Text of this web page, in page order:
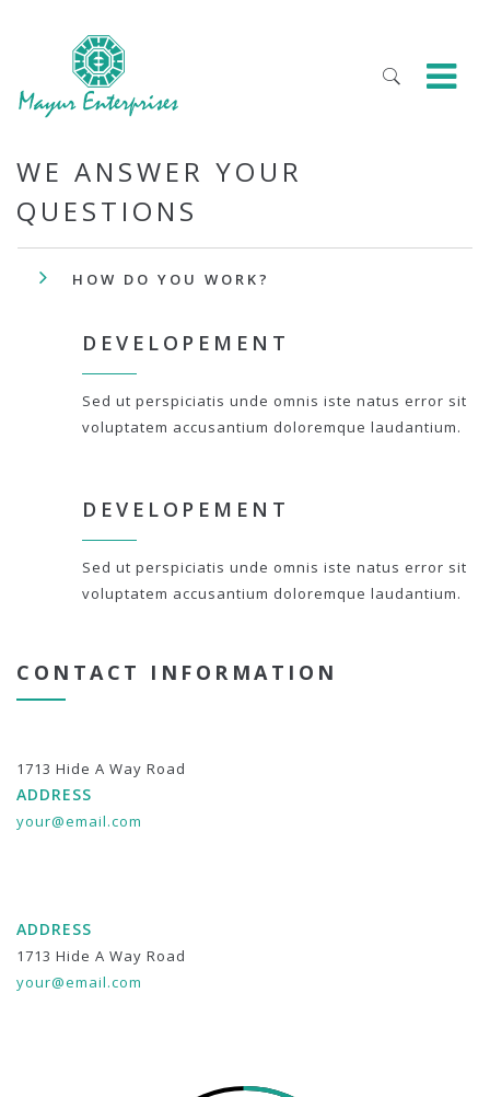
WE ANSWER YOUR
QUESTIONS
HOW DO YOU WORK?
DEVELOPEMENT
Sed ut perspiciatis unde omnis iste natus error sit
voluptatem accusantium doloremque laudantium.
DEVELOPEMENT
Sed ut perspiciatis unde omnis iste natus error sit
voluptatem accusantium doloremque laudantium.
CONTACT INFORMATION
1713 Hide A Way Road
ADDRESS
your@email.com
ADDRESS
1713 Hide A Way Road
your@email.com